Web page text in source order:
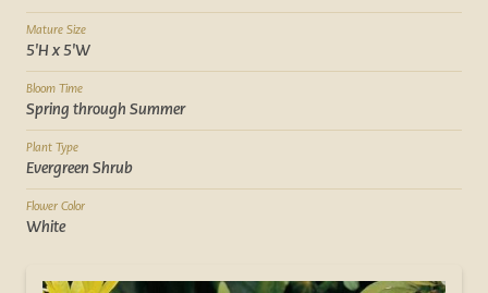
Mature Size
5'H x 5'W
Bloom Time
Spring through Summer
Plant Type
Evergreen Shrub
Flower Color
White